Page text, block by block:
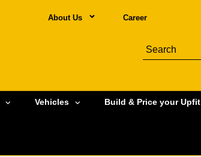
About Us Career
Vehicles Build & Price your Upfit